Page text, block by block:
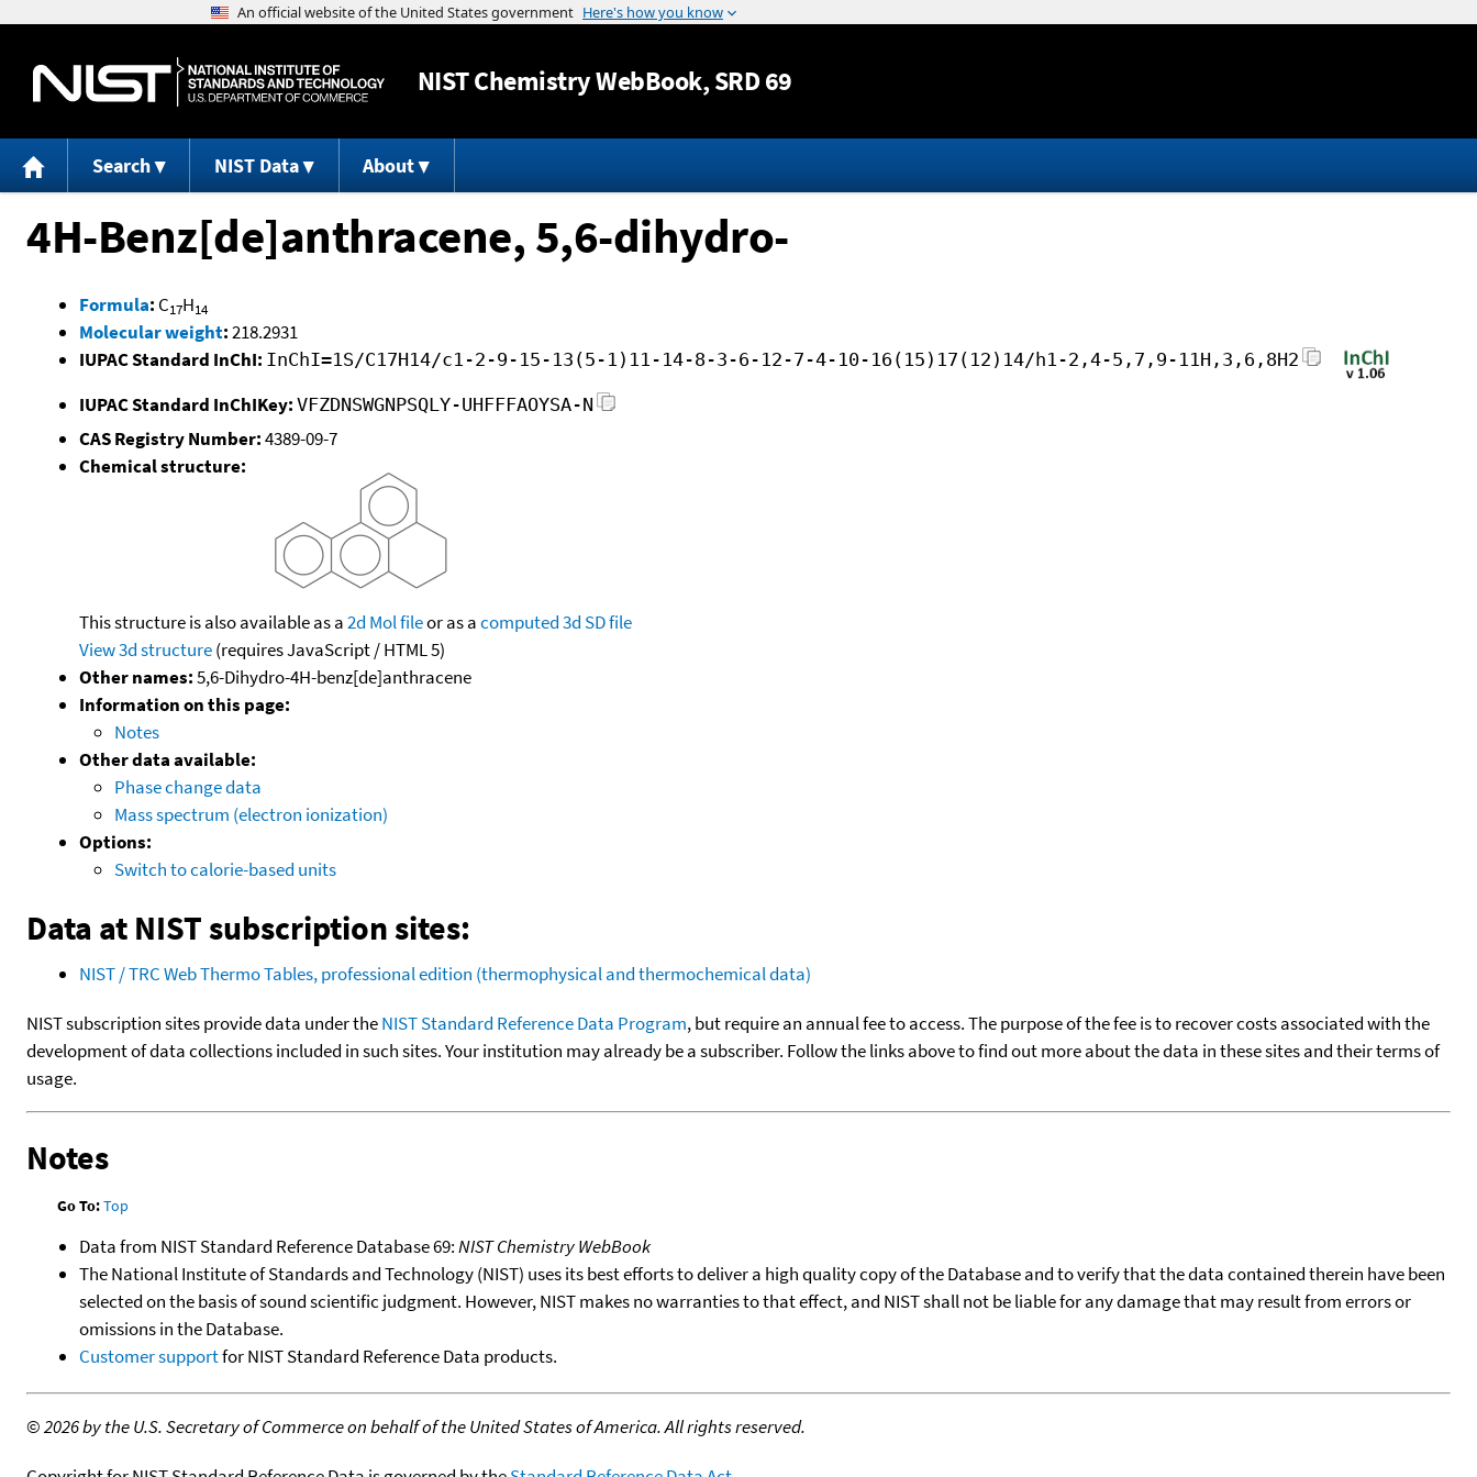
Jump to content
NISTChemistry WebBook, SRD 69
Search NIST Data About
4H-Benz[de]anthracene, 5,6-dihydro-
Formula: C17H14
Molecular weight:218.2931
IUPAC Standard InChI: InChI=1S/C17H14/c1-2-9-15-13(5-1)11-14-8-3-6-12-7-4-10-16(15)17(12)14/h1-2,4-5,7,9-11H,3,6,8H2
IUPAC Standard InChIKey: VFZDNSWGNPSQLY-UHFFFAOYSA-N
CAS Registry Number:4389-09-7
Chemical structure:
This structure is also available as a2d Mol fileor as acomputed3d SD file
View 3d structure(requires JavaScript / HTML 5)
Other names:5,6-Dihydro-4H-benz[de]anthracene
Information on this page:
Notes
Other data available:
Phase change data
Mass spectrum (electron ionization)
Options:
Switch to calorie-based units
Data at NIST subscription sites:
NIST / TRC Web Thermo Tables, professional edition (thermophysical and thermochemical data)
NIST subscription sites provide data under theNIST Standard Reference Data Program, but require an annual fee to access. The purpose of the fee is to recover costs associated with the
development of data collections included in such sites. Your institution may already be a subscriber. Follow the links above to find out more about the data in these sites and their terms of
usage.
Notes
Go To:Top
Data from NIST Standard Reference Database 69:NIST Chemistry WebBook
The National Institute of Standards and Technology (NIST) uses its best efforts to deliver a high quality copy of the Database and to verify that the data contained therein have been
selected on the basis of sound scientific judgment. However, NIST makes no warranties to that effect, and NIST shall not be liable for any damage that may result from errors or
omissions in the Database.
Customer supportfor NIST Standard Reference Data products.
©2026 by the U.S. Secretary of Commerce on behalf of the United States of America. All rights reserved.